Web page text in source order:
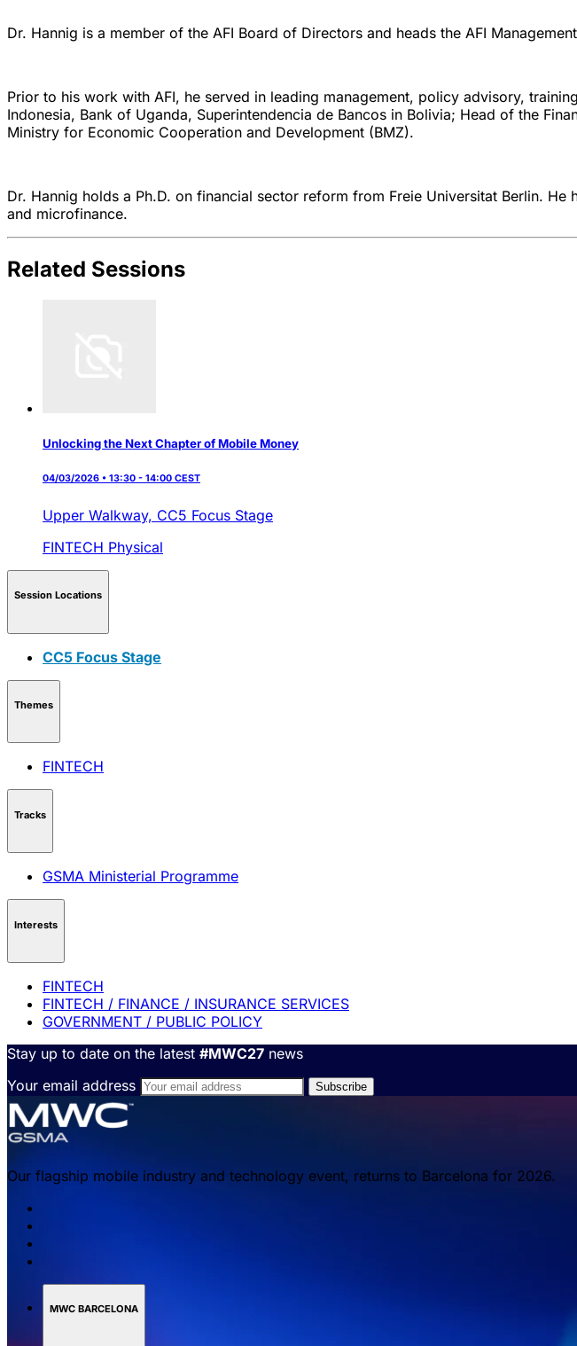
Dr. Hannig is a member of the AFI Board of Directors and heads the AFI
Prior to his work with AFI, he served in leading management, policy advisory,
Indonesia, Bank of Uganda, Superintendencia de Bancos in Bolivia; Head of the
Ministry for Economic Cooperation and Development (BMZ).
Dr. Hannig holds a Ph.D. on financial sector reform from Freie Universitat Berlin.
and microfinance.
Related Sessions
Unlocking the Next Chapter of Mobile Money
04/03/2026 • 13:30 - 14:00 CEST
Upper Walkway, CC5 Focus Stage
FINTECH Physical
Session Locations
CC5 Focus Stage
Themes
FINTECH
Tracks
GSMA Ministerial Programme
Interests
FINTECH
FINTECH / FINANCE / INSURANCE SERVICES
GOVERNMENT / PUBLIC POLICY
Stay up to date on the latest #MWC27 news
Your email address
Our flagship mobile industry and technology event, returns to Barcelona for 2026.
MWC BARCELONA